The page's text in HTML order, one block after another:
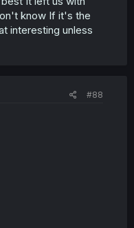
know If it's the
interesting unless
#88